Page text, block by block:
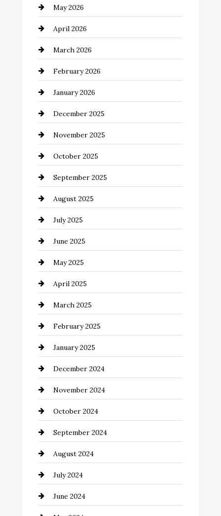
Bathroom Remodeling
Beauty Salon and Products
Bicycle Shop
business
Business and Economy
Business and Investment
cannabis
Canopy
Car dealer
Car Dealerships
Car Rental Agency
Careers and Recruitment
Carpet Cleaning
Casino
Catering
Chemical Exporter
Child Care Agency
Chimney Services
Chiropractor
Cinema Equipment Rentals
Cleaning
Closet Services
Clothing and Designers
clothing store
May 2026
April 2026
March 2026
February 2026
January 2026
December 2025
November 2025
October 2025
September 2025
August 2025
July 2025
June 2025
May 2025
April 2025
March 2025
February 2025
January 2025
December 2024
November 2024
October 2024
September 2024
August 2024
July 2024
June 2024